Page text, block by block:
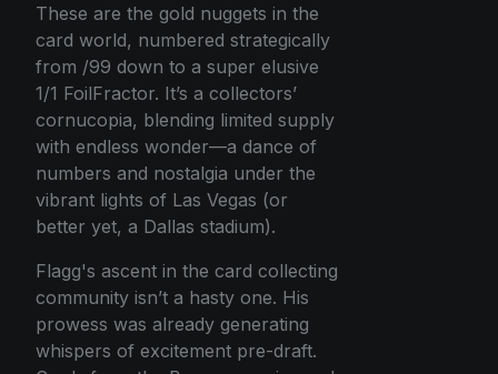
These are the gold nuggets in the
card world, numbered strategically
from /99 down to a super elusive
1/1 FoilFractor. It’s a collectors’
cornucopia, blending limited supply
with endless wonder—a dance of
numbers and nostalgia under the
vibrant lights of Las Vegas (or
better yet, a Dallas stadium).
Flagg's ascent in the card collecting
community isn’t a hasty one. His
prowess was already generating
whispers of excitement pre-draft.